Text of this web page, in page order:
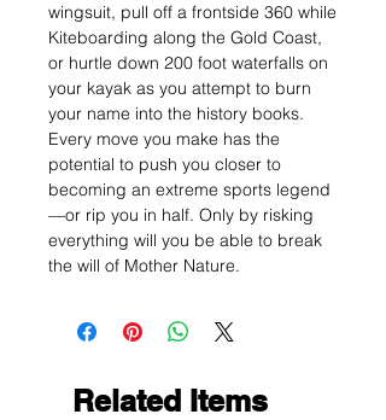
wingsuit, pull off a frontside 360 while
Kiteboarding along the Gold Coast,
or hurtle down 200 foot waterfalls on
your kayak as you attempt to burn
your name into the history books.
Every move you make has the
potential to push you closer to
becoming an extreme sports legend
—or rip you in half. Only by risking
everything will you be able to break
the will of Mother Nature.
Related Items